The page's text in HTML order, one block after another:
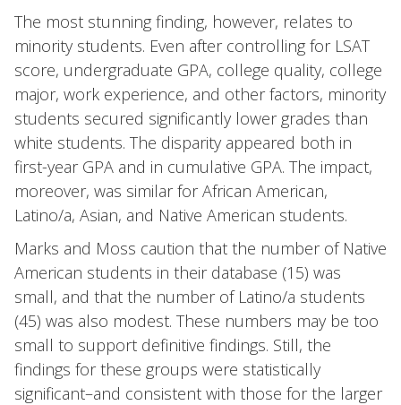
The most stunning finding, however, relates to
minority students. Even after controlling for LSAT
score, undergraduate GPA, college quality, college
major, work experience, and other factors, minority
students secured significantly lower grades than
white students. The disparity appeared both in
first-year GPA and in cumulative GPA. The impact,
moreover, was similar for African American,
Latino/a, Asian, and Native American students.
Marks and Moss caution that the number of Native
American students in their database (15) was
small, and that the number of Latino/a students
(45) was also modest. These numbers may be too
small to support definitive findings. Still, the
findings for these groups were statistically
significant–and consistent with those for the larger